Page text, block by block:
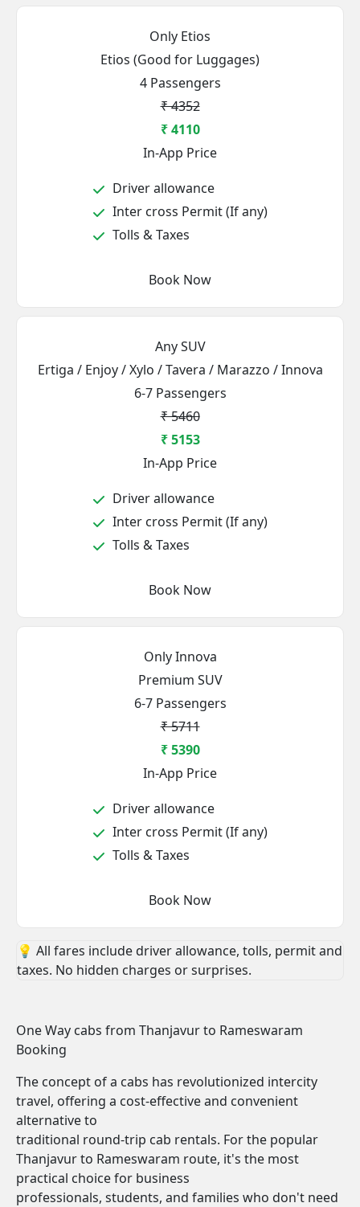
Only Etios
Etios (Good for Luggages)
4 Passengers
₹ 4352
₹ 4110
In-App Price
Driver allowance
Inter cross Permit (If any)
Tolls & Taxes
Book Now
Any SUV
Ertiga / Enjoy / Xylo / Tavera / Marazzo / Innova
6-7 Passengers
₹ 5460
₹ 5153
In-App Price
Driver allowance
Inter cross Permit (If any)
Tolls & Taxes
Book Now
Only Innova
Premium SUV
6-7 Passengers
₹ 5711
₹ 5390
In-App Price
Driver allowance
Inter cross Permit (If any)
Tolls & Taxes
Book Now
💡 All fares include driver allowance, tolls, permit and
taxes. No hidden charges or surprises.
One Way cabs from Thanjavur to Rameswaram
Booking
The concept of a cabs has revolutionized intercity
travel, offering a cost-effective and convenient
alternative to
traditional round-trip cab rentals. For the popular
Thanjavur to Rameswaram route, it's the most
practical choice for business
professionals, students, and families who don't need